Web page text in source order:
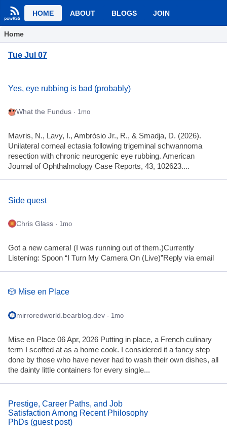
HOME ABOUT BLOGS JOIN
Home
Tue Jul 07
Yes, eye rubbing is bad (probably)
What the Fundus · 1mo
Mavris, N., Lavy, I., Ambrósio Jr., R., & Smadja, D. (2026).
Unilateral corneal ectasia following trigeminal schwannoma
resection with chronic neurogenic eye rubbing. American
Journal of Ophthalmology Case Reports, 43, 102623....
Side quest
Chris Glass · 1mo
Got a new camera! (I was running out of them.)Currently
Listening: Spoon “I Turn My Camera On (Live)”Reply via email
🎲 Mise en Place
mirroredworld.bearblog.dev · 1mo
Mise en Place 06 Apr, 2026 Putting in place, a French culinary
term I scoffed at as a home cook. I considered it a fancy step
done by those who have never had to wash their own dishes, all
the dainty little containers for every single...
Prestige, Career Paths, and Job
Satisfaction Among Recent Philosophy
PhDs (guest post)